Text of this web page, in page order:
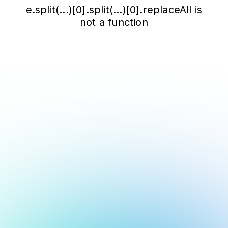
e.split(...)[0].split(...)[0].replaceAll is
not a function